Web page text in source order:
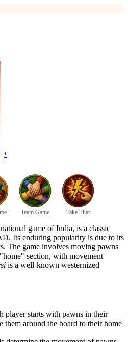
*
Team Game Take That
game of India, is a classic
Its enduring popularity is due to its
The game involves moving pawns
section, with movement
is a well-known westernized
player starts with pawns in their
them around the board to their home